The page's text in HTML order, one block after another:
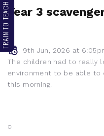
Year 3
9th Jun, 2026 at
The children had to really
environment to be able to
this morning.
o
TRAIN TO TEACH